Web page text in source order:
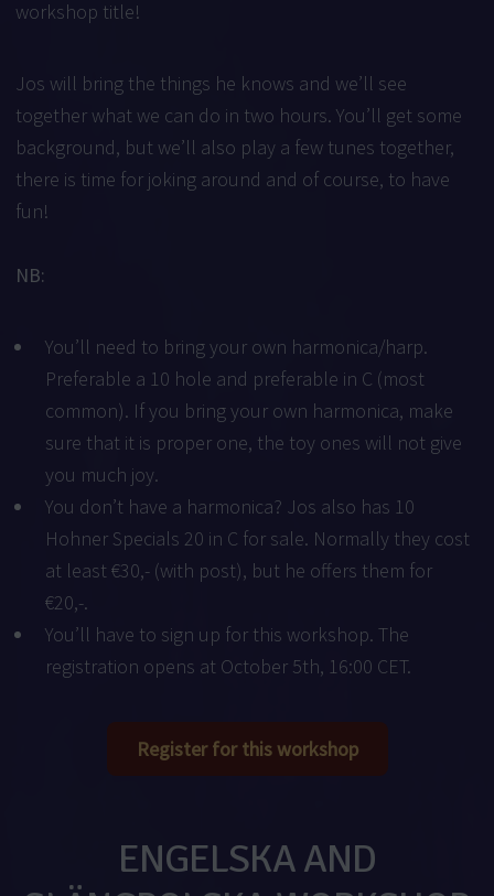
workshop title!
Jos will bring the things he knows and we’ll see
together what we can do in two hours. You’ll get some
background, but we’ll also play a few tunes together,
there is time for joking around and of course, to have
fun!
NB:
You’ll need to bring your own harmonica/harp.
Preferable a 10 hole and preferable in C (most
common). If you bring your own harmonica, make
sure that it is proper one, the toy ones will not give
you much joy.
You don’t have a harmonica? Jos also has 10
Hohner Specials 20 in C for sale. Normally they cost
at least €30,- (with post), but he offers them for
€20,-.
You’ll have to sign up for this workshop. The
registration opens at October 5th, 16:00 CET.
Register for this workshop
ENGELSKA AND